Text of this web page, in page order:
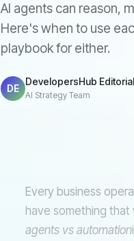
AI agents can reason,
Here's when to use
playbook for either.
DE
DevelopersHub Editorial
AI Strategy Team
Every business
have something that
agents vs automation